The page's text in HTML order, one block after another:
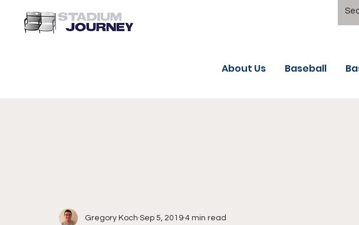
About Us Baseball
Gregory Koch Sep 5, 2019 4 min read